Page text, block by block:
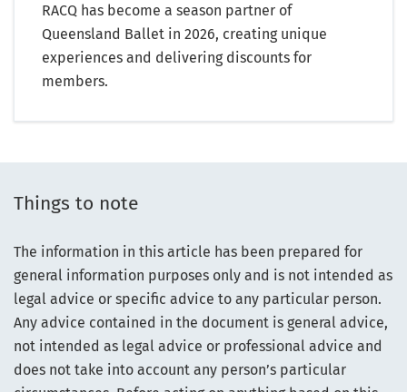
RACQ has become a season partner of
Queensland Ballet in 2026, creating unique
experiences and delivering discounts for
members.
Things to note
The information in this article has been prepared for
general information purposes only and is not intended as
legal advice or specific advice to any particular person.
Any advice contained in the document is general advice,
not intended as legal advice or professional advice and
does not take into account any person’s particular